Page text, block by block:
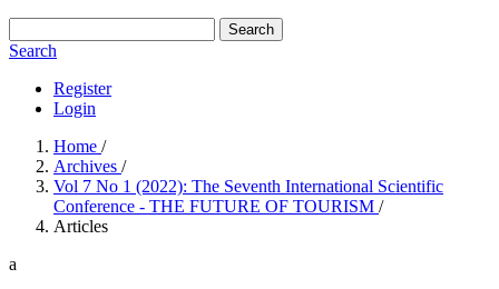
Search
Search
Register
Login
Home /
Archives /
Vol 7 No 1 (2022): The Seventh International Scientific
Conference - THE FUTURE OF TOURISM /
Articles
a